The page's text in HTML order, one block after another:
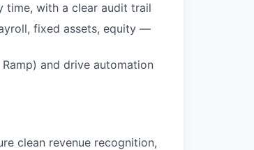
time, with a clear audit trail
fixed assets, equity —
and drive automation
clean revenue recognition,